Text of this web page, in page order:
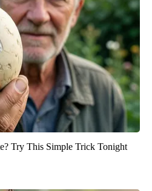
Try This Simple Trick Tonight